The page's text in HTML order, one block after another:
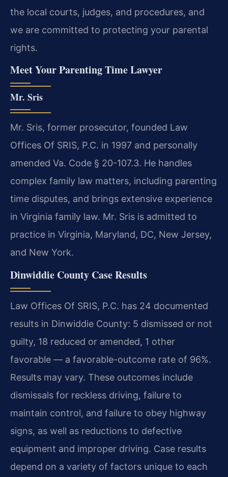
the local courts, judges, and procedures, and
we are committed to protecting your parental
rights.
Meet Your Parenting Time Lawyer
Mr. Sris
Mr. Sris, former prosecutor, founded Law
Offices Of SRIS, P.C. in 1997 and personally
amended Va. Code § 20-107.3. He handles
complex family law matters, including parenting
time disputes, and brings extensive experience
in Virginia family law. Mr. Sris is admitted to
practice in Virginia, Maryland, DC, New Jersey,
and New York.
Dinwiddie County Case Results
Law Offices Of SRIS, P.C. has 24 documented
results in Dinwiddie County: 5 dismissed or not
guilty, 18 reduced or amended, 1 other
favorable — a favorable-outcome rate of 96%.
Results may vary. These outcomes include
dismissals for reckless driving, failure to
maintain control, and failure to obey highway
signs, as well as reductions to defective
equipment and improper driving. Case results
depend on a variety of factors unique to each